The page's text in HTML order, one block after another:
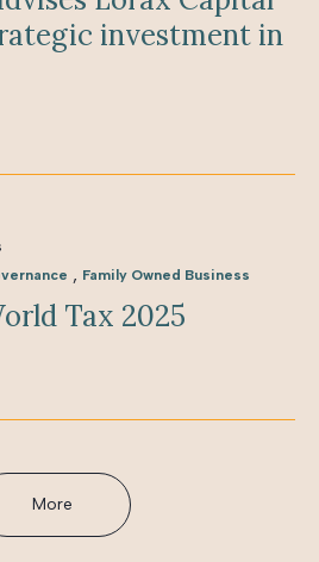
investment in
, Family Owned Business
Tax 2025
More